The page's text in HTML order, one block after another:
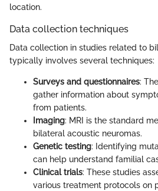
location.
Data collection techniques
Data collection in studies related to
typically involves several techniques:
Surveys and questionnaires:
gather information about
from patients.
Imaging: MRI is the standard
bilateral acoustic neuromas.
Genetic testing: Identifying
can help understand familial
Clinical trials: These studies
various treatment protocols on